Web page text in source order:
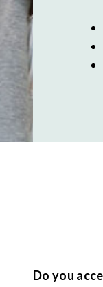
Do you